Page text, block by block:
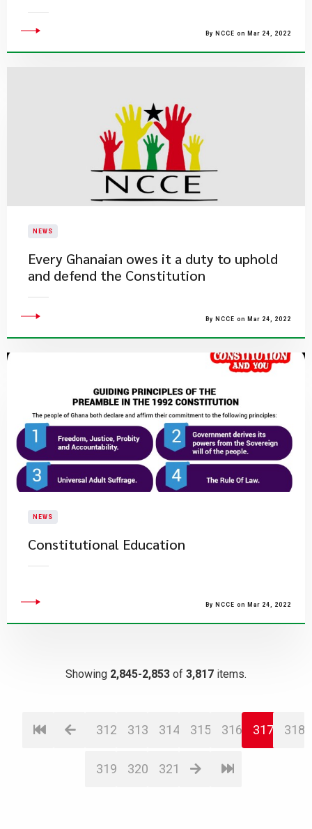
By NCCE on Mar 24, 2022
NEWS
Every Ghanaian owes it a duty to uphold
and defend the Constitution
By NCCE on Mar 24, 2022
NEWS
Constitutional Education
By NCCE on Mar 24, 2022
Showing 2,845-2,853 of 3,817 items.
312 313 314 315 316 317 318
319 320 321